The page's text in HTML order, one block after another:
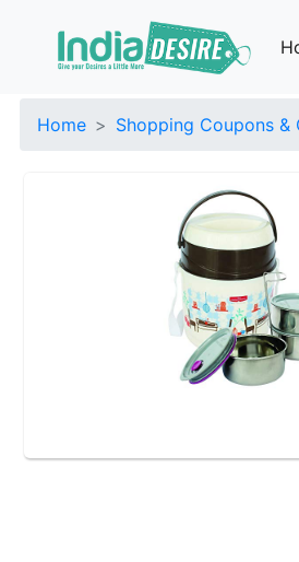
Home Shopping Coupons &